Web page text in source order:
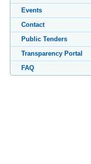
Events
Contact
Public Tenders
Transparency Portal
FAQ